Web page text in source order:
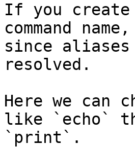
If you create
command
since aliases
resolved.
Here we can
like `echo`
`print`.